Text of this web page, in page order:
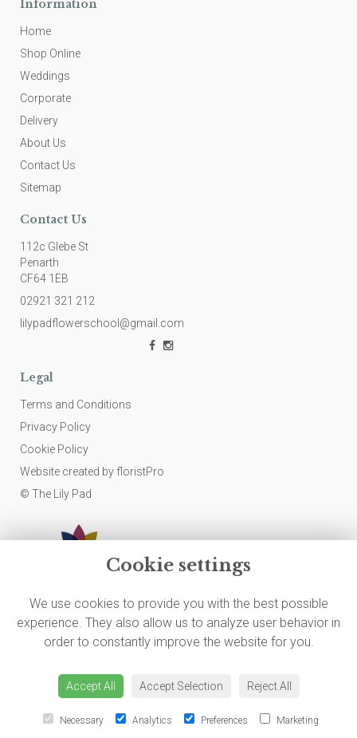
Information
Home
Shop Online
Weddings
Corporate
Delivery
About Us
Contact Us
Sitemap
Contact Us
112c Glebe St
Penarth
CF64 1EB
02921 321 212
lilypadflowerschool@gmail.com
Legal
Terms and Conditions
Privacy Policy
Cookie Policy
Website created by floristPro
© The Lily Pad
Cookie settings
We use cookies to provide you with the best possible
experience. They also allow us to analyze user behavior in
order to constantly improve the website for you.
Accept All Accept Selection Reject All
Necessary Analytics Preferences Marketing